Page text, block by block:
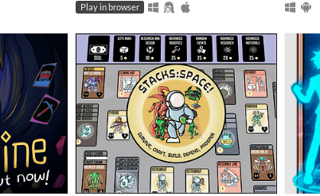
Play in browser